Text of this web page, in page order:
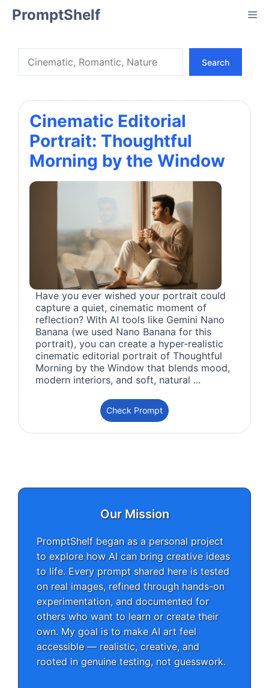
SkipPromptShelf
Search
Cinematic Editorial
Portrait: Thoughtful
Morning by the Window
Have you ever wished your portrait could
capture a quiet, cinematic moment of
reflection? With AI tools like Gemini Nano
Banana (we used Nano Banana for this
portrait), you can create a hyper-realistic
cinematic editorial portrait of Thoughtful
Morning by the Window that blends mood,
modern interiors, and soft, natural ...
Check Prompt
Our Mission
PromptShelf began as a personal project
to explore how AI can bring creative ideas
to life. Every prompt shared here is tested
on real images, refined through hands-on
experimentation, and documented for
others who want to learn or create their
own. My goal is to make AI art feel
accessible — realistic, creative, and
rooted in genuine testing, not guesswork.